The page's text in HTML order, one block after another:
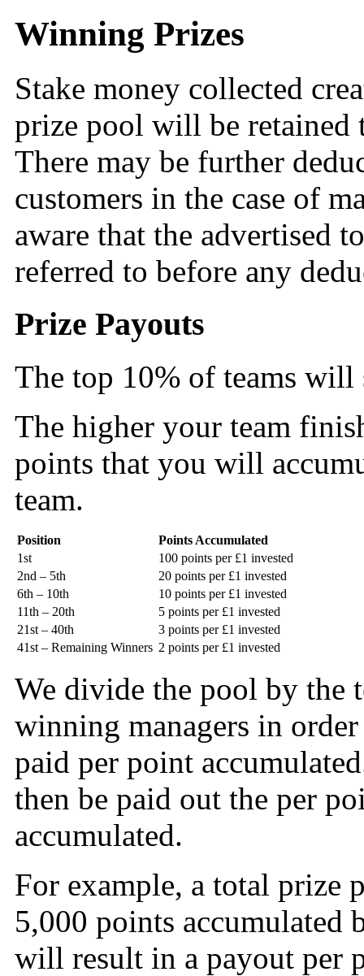
Winning Prizes
Stake money collected
prize pool will be retained
There may be further
customers in the case of
aware that the advertised
referred to before any
Prize Payouts
The top 10% of teams
The higher your team
points that you will
team.
Position
Points Accumulated
1st
100 points per £1 invested
2nd – 5th
20 points per £1 invested
6th – 10th
10 points per £1 invested
11th – 20th
5 points per £1 invested
21st – 40th
3 points per £1 invested
41st – Remaining Winners 2 points per £1 invested
We divide the pool by the
winning managers in
paid per point
then be paid out the per
accumulated.
For example, a total prize
5,000 points accumulated
will result in a payout per